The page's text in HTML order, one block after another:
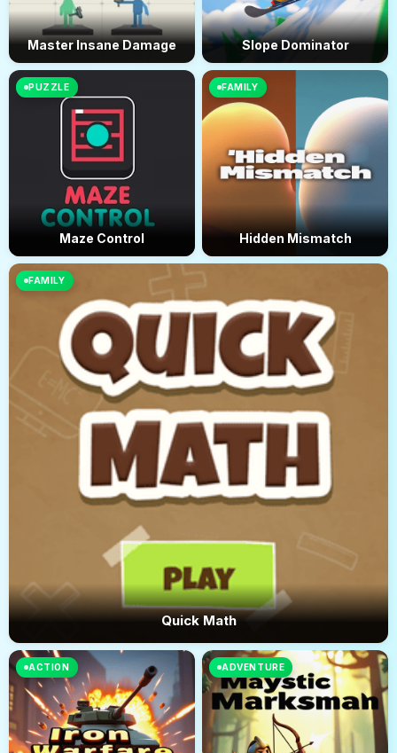
Master Insane Damage Slope Dominator
PUZZLE
Maze Control
FAMILY
Quick Math
FAMILY
Hidden Mismatch
ACTION ADVENTURE